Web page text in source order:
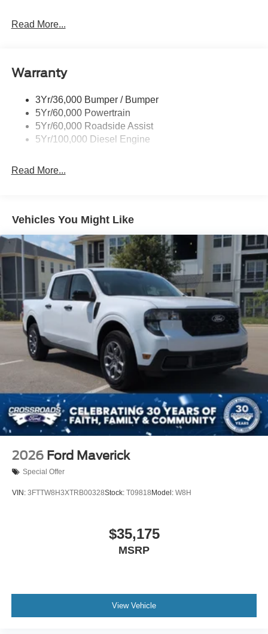
Black Power Heated Side Mirrors w/Convex Spotter,
Black Side Windows Trim and Black Front Windshield
Boxside Steps
Cargo Lamp w/High Mount Stop Light
Fixed Rear Window
Light Tinted Glass
Regular Box Style
Steel Spare Wheel
Tailgate Rear Cargo Access
Tailgate/Rear Door Lock Included w/Power Door Locks
Tires: LT245/75Rx17E BSW A/S (4) -inc: Spare may
not be the same as road tire
Variable Intermittent Wipers
Wheels w/Hub Covers
Read More...
Warranty
3Yr/36,000 Bumper / Bumper
5Yr/60,000 Powertrain
5Yr/60,000 Roadside Assist
5Yr/100,000 Diesel Engine
Read More...
Vehicles You Might Like
2026 Ford Maverick
Special Offer
VIN: 3FTTW8H3XTRB00328Stock: T09818 Model: W8H
$35,175
MSRP
View Vehicle